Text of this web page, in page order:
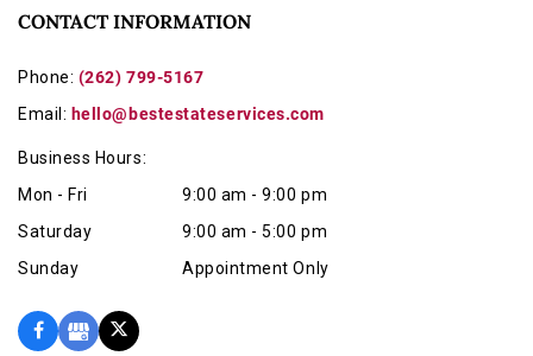
CONTACT INFORMATION
Phone: (262) 799-5167
Email: hello@bestestateservices.com
Business Hours:
Mon - Fri
9:00 am - 9:00 pm
Saturday
9:00 am - 5:00 pm
Sunday
Appointment Only